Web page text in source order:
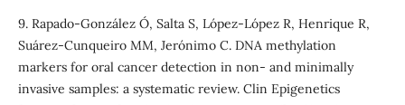
9. Rapado-González Ó, Salta S, López-López R, Henrique R,
Suárez-Cunqueiro MM, Jerónimo C. DNA methylation
markers for oral cancer detection in non- and minimally
invasive samples: a systematic review. Clin Epigenetics